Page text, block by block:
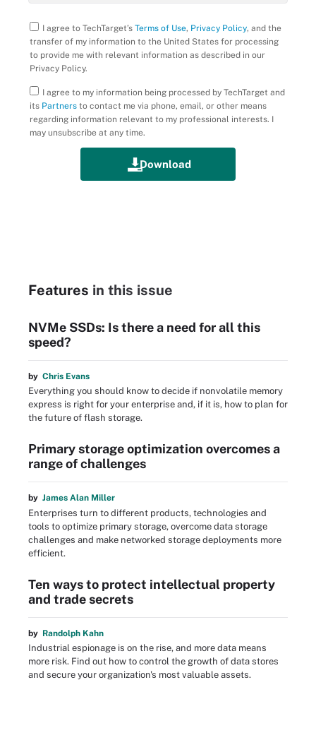
I agree to TechTarget’s Terms of Use, Privacy Policy, and the
transfer of my information to the United States for processing
to provide me with relevant information as described in our
Privacy Policy.
I agree to my information being processed by TechTarget and
its Partners to contact me via phone, email, or other means
regarding information relevant to my professional interests. I
may unsubscribe at any time.
Features in this issue
NVMe SSDs: Is there a need for all this
speed?
by Chris Evans
Everything you should know to decide if nonvolatile memory
express is right for your enterprise and, if it is, how to plan for
the future of flash storage.
Primary storage optimization overcomes a
range of challenges
by James Alan Miller
Enterprises turn to different products, technologies and
tools to optimize primary storage, overcome data storage
challenges and make networked storage deployments more
efficient.
Ten ways to protect intellectual property
and trade secrets
by Randolph Kahn
Industrial espionage is on the rise, and more data means
more risk. Find out how to control the growth of data stores
and secure your organization's most valuable assets.